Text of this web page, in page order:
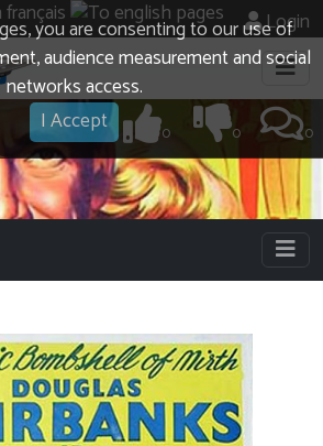
you are consenting to our use of
audience measurement and social
networks access.
I Accept
Login
0
0
0